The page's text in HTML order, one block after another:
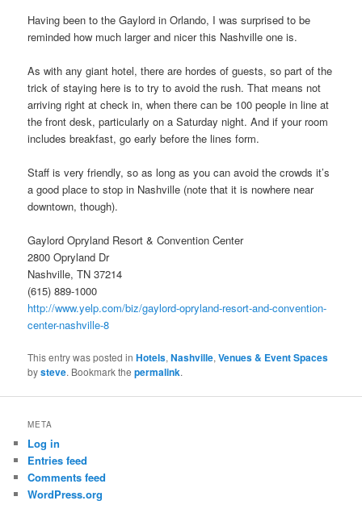
Having been to the Gaylord in Orlando, I was surprised to be
reminded how much larger and nicer this Nashville one is.
As with any giant hotel, there are hordes of guests, so part of the
trick of staying here is to try to avoid the rush. That means not
arriving right at check in, when there can be 100 people in line at
the front desk, particularly on a Saturday night. And if your room
includes breakfast, go early before the lines form.
Staff is very friendly, so as long as you can avoid the crowds it’s
a good place to stop in Nashville (note that it is nowhere near
downtown, though).
Gaylord Opryland Resort & Convention Center
2800 Opryland Dr
Nashville, TN 37214
(615) 889-1000
http://www.yelp.com/biz/gaylord-opryland-resort-and-convention-
center-nashville-8
This entry was posted inHotels,Nashville,Venues & Event Spaces
bysteve. Bookmark thepermalink.
META
Log in
Entries feed
Comments feed
WordPress.org